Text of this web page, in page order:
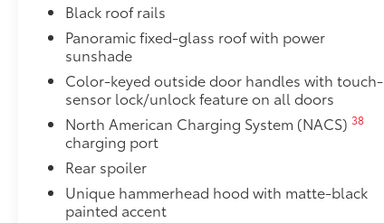
Black roof rails
Panoramic fixed-glass roof with power
sunshade
Color-keyed outside door handles with touch-
sensor lock/unlock feature on all doors
North American Charging System (NACS)38
charging port
Rear spoiler
Unique hammerhead hood with matte-black
painted accent